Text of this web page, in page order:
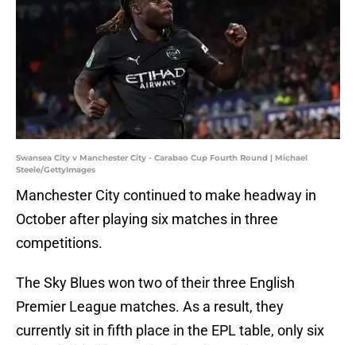
Swansea City v Manchester City - Carabao Cup Fourth Round | Michael
Steele/GettyImages
Manchester City continued to make headway in
October after playing six matches in three
competitions.
The Sky Blues won two of their three English
Premier League matches. As a result, they
currently sit in fifth place in the EPL table, only six